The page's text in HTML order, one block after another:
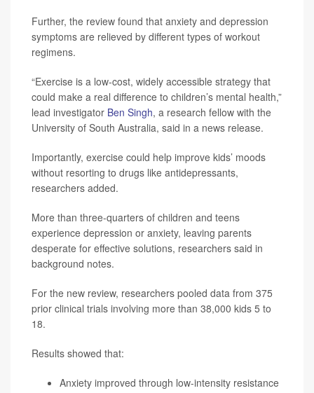
Further, the review found that anxiety and depression
symptoms are relieved by different types of workout
regimens.
“Exercise is a low-cost, widely accessible strategy that
could make a real difference to children’s mental health,”
lead investigator Ben Singh, a research fellow with the
University of South Australia, said in a news release.
Importantly, exercise could help improve kids’ moods
without resorting to drugs like antidepressants,
researchers added.
More than three-quarters of children and teens
experience depression or anxiety, leaving parents
desperate for effective solutions, researchers said in
background notes.
For the new review, researchers pooled data from 375
prior clinical trials involving more than 38,000 kids 5 to
18.
Results showed that:
Anxiety improved through low-intensity resistance